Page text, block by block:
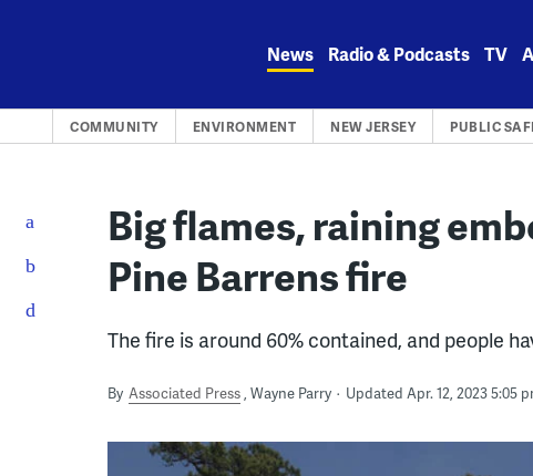
News Radio & Podcasts TV
COMMUNITY ENVIRONMENT NEW JERSEY PUBLIC
Big flames, raining
Pine Barrens fire
The fire is around 60% contained, and people
By Associated Press Wayne Parry Updated Apr. 12, 2023 5:05